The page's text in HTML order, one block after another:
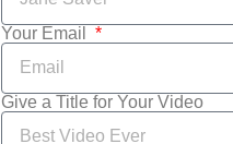
Your Email
Give a Title for Your Video